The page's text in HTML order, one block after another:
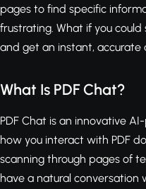
pages to find specific
frustrating. What if you could
and get an instant, accurate
What Is PDF Chat?
PDF Chat is an innovative
how you interact with PDF
scanning through pages of
have a natural conversation